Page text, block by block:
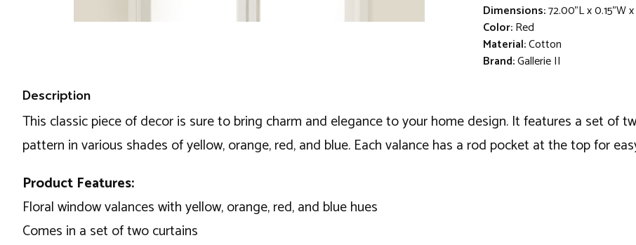
Dimensions:72.00"L x 0.15"W
Color:Red
Material:Cotton
Brand:Gallerie II
Description
This classic piece of decor is sure to bring charm and elegance to your home design. It features a set of
pattern in various shades of yellow, orange, red, and blue. Each valance has a rod pocket at the top for
Product Features:
Floral window valances with yellow, orange, red, and blue hues
Comes in a set of two curtains